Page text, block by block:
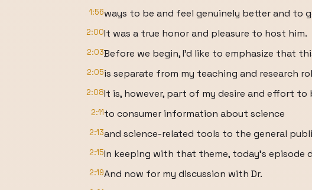
1:56ways to be and feel genuinely better and to
2:00It was a true honor and pleasure to host him.
2:03Before we begin, I'd like to emphasize that
2:05is separate from my teaching and research
2:08It is, however, part of my desire and effort to
2:11to consumer information about science
2:13and science-related tools to the general
2:15In keeping with that theme, today's episode
2:19And now for my discussion with Dr.